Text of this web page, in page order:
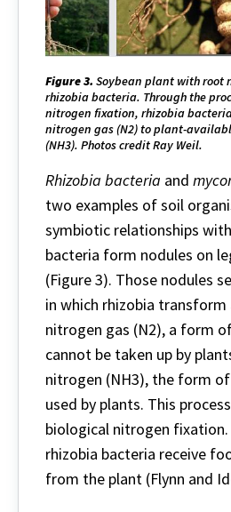
Figure 3. Soybean plant with root
rhizobia bacteria. Through the
nitrogen fixation, rhizobia
nitrogen gas (N2) to plant-
(NH3). Photos credit Ray Weil.
Rhizobia bacteria and
two examples of soil
symbiotic relationships
bacteria form nodules on
(Figure 3). Those nodules
in which rhizobia
nitrogen gas (N2), a form
cannot be taken up by
nitrogen (NH3), the form
used by plants. This
biological nitrogen
rhizobia bacteria receive
from the plant (Flynn and